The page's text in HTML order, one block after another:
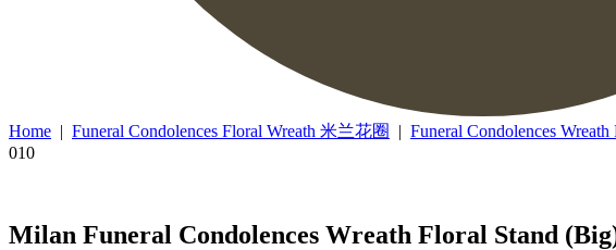
Home | Funeral Condolences Floral Wreath 米兰花圈 | Funeral Condolences
010
Milan Funeral Condolences Wreath Floral Stand